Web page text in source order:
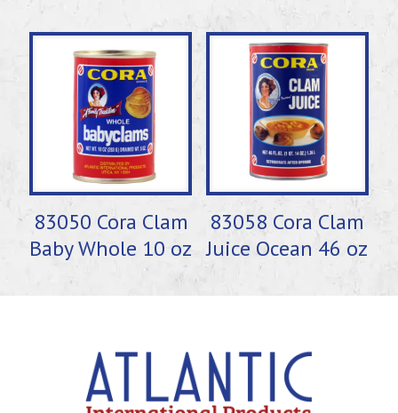
83050 Cora Clam
Baby Whole 10 oz
83058 Cora Clam
Juice Ocean 46 oz